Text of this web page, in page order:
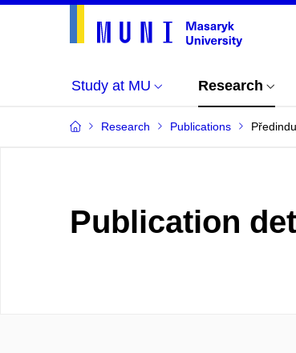
Study at MU Research
Research Publications
Publication